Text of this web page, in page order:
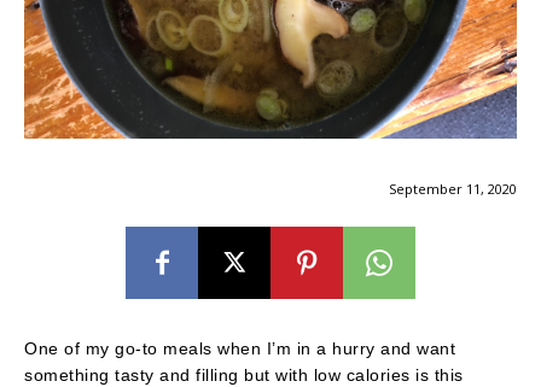
September 11, 2020
One of my go-to meals when I’m in a hurry and want
something tasty and filling but with low calories is this